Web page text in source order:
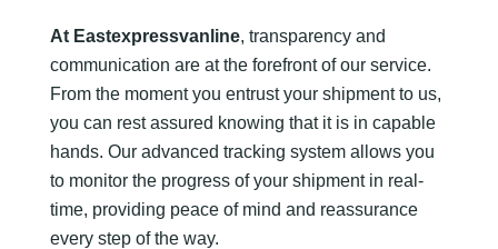
At Eastexpressvanline, transparency and
communication are at the forefront of our service.
From the moment you entrust your shipment to us,
you can rest assured knowing that it is in capable
hands. Our advanced tracking system allows you
to monitor the progress of your shipment in real-
time, providing peace of mind and reassurance
every step of the way.